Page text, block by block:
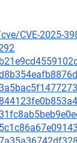
CVE-2025-